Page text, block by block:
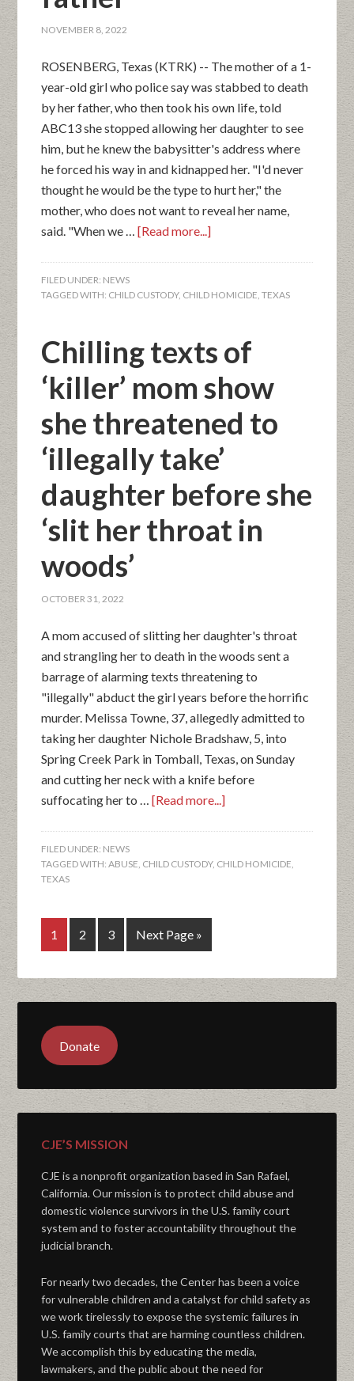
NOVEMBER 8, 2022
ROSENBERG, Texas (KTRK) -- The mother of a 1-
year-old girl who police say was stabbed to death
by her father, who then took his own life, told
ABC13 she stopped allowing her daughter to see
him, but he knew the babysitter's address where
he forced his way in and kidnapped her. "I'd never
thought he would be the type to hurt her," the
mother, who does not want to reveal her name,
said. "When we …[Read more...]
FILED UNDER: NEWS
TAGGED WITH: CHILD CUSTODY, CHILD HOMICIDE,TEXAS
Chilling texts of
‘killer’ mom show
she threatened to
‘illegally take’
daughter before she
‘slit her throat in
woods’
OCTOBER 31, 2022
A mom accused of slitting her daughter's throat
and strangling her to death in the woods sent a
barrage of alarming texts threatening to
"illegally" abduct the girl years before the horrific
murder. Melissa Towne, 37, allegedly admitted to
taking her daughter Nichole Bradshaw, 5, into
Spring Creek Park in Tomball, Texas, on Sunday
and cutting her neck with a knife before
suffocating her to …[Read more...]
FILED UNDER: NEWS
TAGGED WITH:ABUSE, CHILD CUSTODY, CHILD HOMICIDE,
TEXAS
1 2 3 Next Page »
Donate
CJE’S MISSION
CJE is a nonprofit organization based in San Rafael,
California. Our mission is to protect child abuse and
domestic violence survivors in the U.S. family court
system and to foster accountability throughout the
judicial branch.
For nearly two decades, the Center has been a voice
for vulnerable children and a catalyst for child safety as
we work tirelessly to expose the systemic failures in
U.S. family courts that are harming countless children.
We accomplish this by educating the media,
lawmakers, and the public about the need for